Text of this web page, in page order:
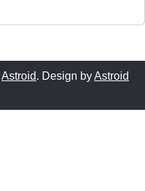
Astroid. Design byAstroid